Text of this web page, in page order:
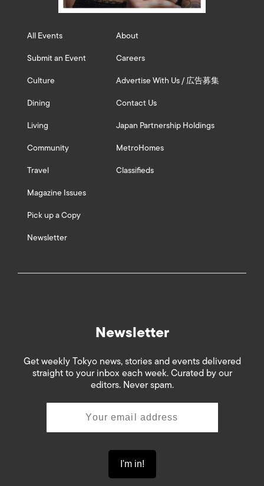
All Events
Submit an Event
Culture
Dining
Living
Community
Travel
Magazine Issues
Pick up a Copy
Newsletter
About
Careers
Advertise With Us / 広告募集
Contact Us
Japan Partnership Holdings
MetroHomes
Classifieds
Newsletter
Get weekly Tokyo news, stories and events delivered
straight to your inbox each week. Curated by our
editors. Never spam.